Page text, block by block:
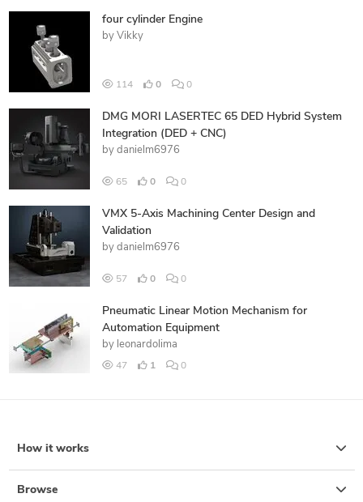
four cylinder Engine
by Vikky
114 0 0
DMG MORI LASERTEC 65 DED Hybrid System
Integration (DED + CNC)
by danielm6976
65 0 0
VMX 5-Axis Machining Center Design and
Validation
by danielm6976
57 0 0
Pneumatic Linear Motion Mechanism for
Automation Equipment
by leonardolima
47 1 0
How it works
Browse